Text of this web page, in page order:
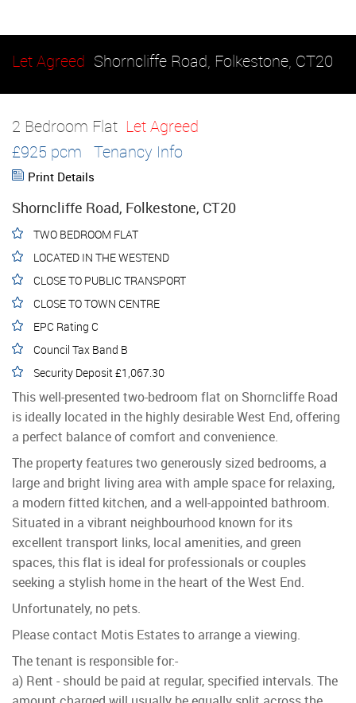
Let Agreed Shorncliffe Road, Folkestone, CT20
2 Bedroom Flat Let Agreed
£925 pcm Tenancy Info
Print Details
Shorncliffe Road, Folkestone, CT20
TWO BEDROOM FLAT
LOCATED IN THE WESTEND
CLOSE TO PUBLIC TRANSPORT
CLOSE TO TOWN CENTRE
EPC Rating C
Council Tax Band B
Security Deposit £1,067.30
This well-presented two-bedroom flat on Shorncliffe Road
is ideally located in the highly desirable West End, offering
a perfect balance of comfort and convenience.
The property features two generously sized bedrooms, a
large and bright living area with ample space for relaxing,
a modern fitted kitchen, and a well-appointed bathroom.
Situated in a vibrant neighbourhood known for its
excellent transport links, local amenities, and green
spaces, this flat is ideal for professionals or couples
seeking a stylish home in the heart of the West End.
Unfortunately, no pets.
Please contact Motis Estates to arrange a viewing.
The tenant is responsible for:-
a) Rent - should be paid at regular, specified intervals. The